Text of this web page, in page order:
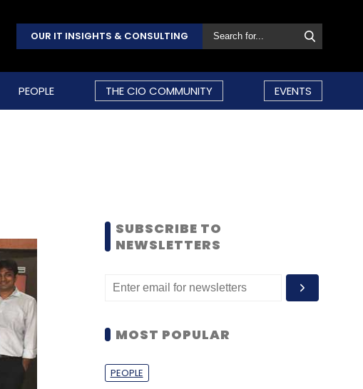
OUR IT INSIGHTS & CONSULTING
PEOPLE THE CIO COMMUNITY EVENTS
SUBSCRIBE TO
NEWSLETTERS
MOST POPULAR
PEOPLE